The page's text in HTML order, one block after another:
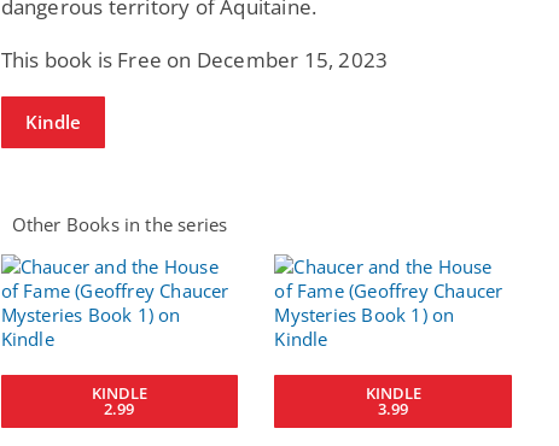
dangerous territory of Aquitaine.
This book is Free on December 15, 2023
Kindle
Other Books in the series
KINDLE
2.99
KINDLE
3.99